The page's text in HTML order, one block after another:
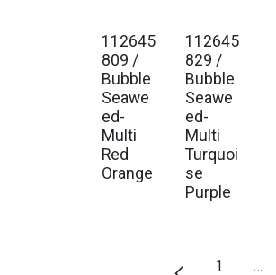
Est. Ship Jan 2027
112645
809 /
Bubble
Seawe
ed-
Multi
Red
Orange
Est. Ship Jan 2027
112645
829 /
Bubble
Seawe
ed-
Multi
Turquoi
se
Purple
1 …